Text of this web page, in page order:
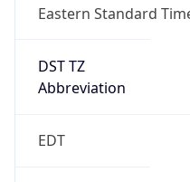
Eastern Standard
DST TZ
Abbreviation
EDT